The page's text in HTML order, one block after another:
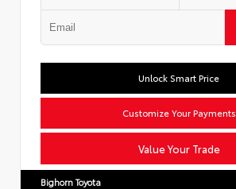
Value Your Trade
Unlock Smart Price
Customize Your Payments
Bighorn Toyota